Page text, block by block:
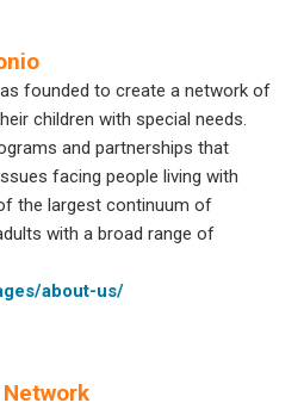
founded to create a network of
children with special needs.
and partnerships that
facing people living with
the largest continuum of
with a broad range of
about-us/